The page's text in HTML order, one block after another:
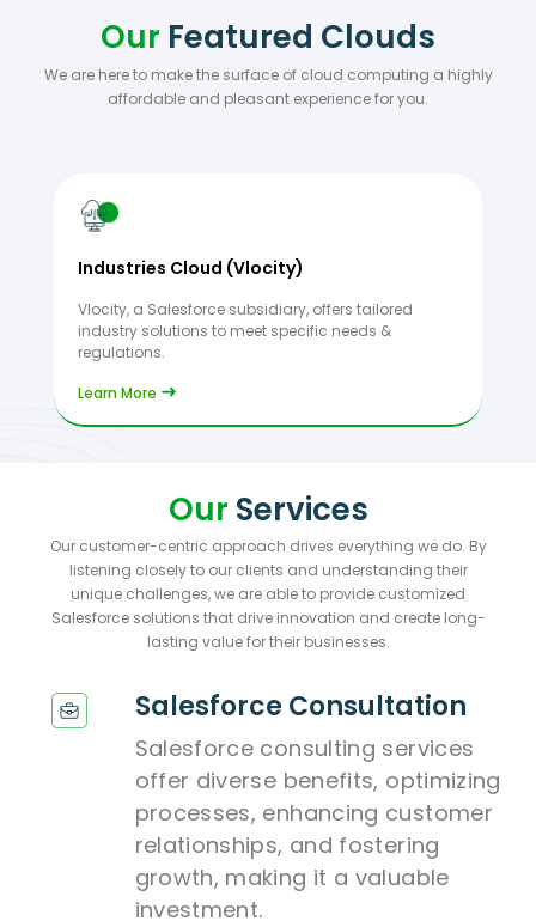
Our Featured Clouds
We are here to make the surface of cloud computing a highly
affordable and pleasant experience for you.
Industries Cloud (Vlocity)
Vlocity, a Salesforce subsidiary, offers tailored
industry solutions to meet specific needs &
regulations.
Learn More
Our Services
Our customer-centric approach drives everything we do. By
listening closely to our clients and understanding their
unique challenges, we are able to provide customized
Salesforce solutions that drive innovation and create long-
lasting value for their businesses.
Salesforce Consultation
Salesforce consulting services
offer diverse benefits, optimizing
processes, enhancing customer
relationships, and fostering
growth, making it a valuable
investment.